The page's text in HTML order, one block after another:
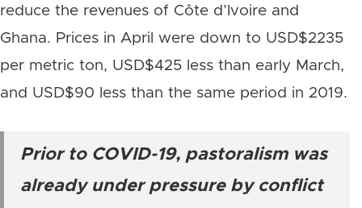
reduce the revenues of Côte d’Ivoire and
Ghana. Prices in April were down to USD$2235
per metric ton, USD$425 less than early March,
and USD$90 less than the same period in 2019.
Prior to COVID-19, pastoralism was
already under pressure by conflict